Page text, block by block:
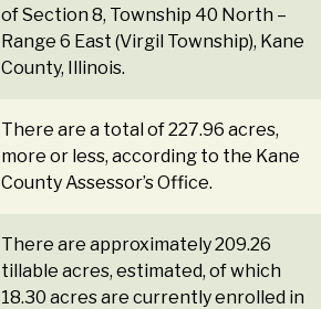
of Section 8, Township 40 North –
Range 6 East (Virgil Township), Kane
County, Illinois.
There are a total of 227.96 acres,
more or less, according to the Kane
County Assessor’s Office.
There are approximately 209.26
tillable acres, estimated, of which
18.30 acres are currently enrolled in